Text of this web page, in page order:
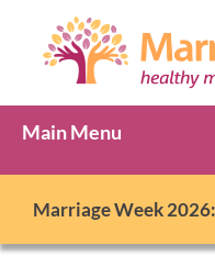
Main Menu
Marriage Week 2026: